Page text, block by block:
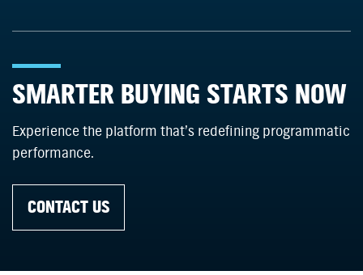
SMARTER BUYING STARTS NOW
Experience the platform that’s redefining programmatic
performance.
CONTACT US